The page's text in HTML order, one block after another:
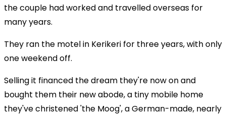
the couple had worked and travelled overseas for
many years.
They ran the motel in Kerikeri for three years, with only
one weekend off.
Selling it financed the dream they're now on and
bought them their new abode, a tiny mobile home
they've christened 'the Moog', a German-made, nearly